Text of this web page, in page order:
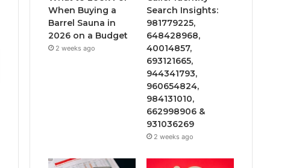
When Buying a
Barrel Sauna in
2026 on a Budget
2 weeks ago
Search Insights:
981779225,
648428968,
40014857,
693121665,
944341793,
960654824,
984131010,
662998906 &
931036269
2 weeks ago